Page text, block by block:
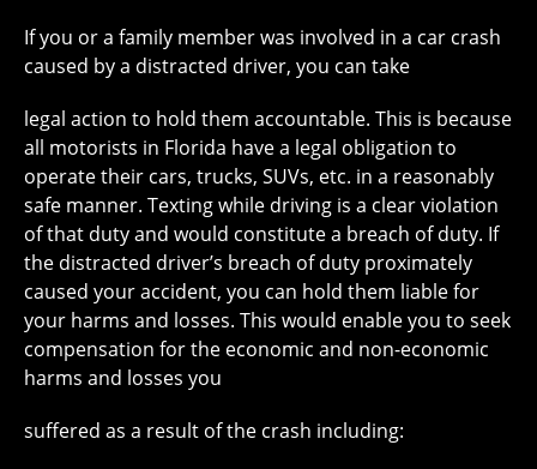
If you or a family member was involved in a car crash
caused by a distracted driver, you can take
legal action to hold them accountable. This is because
all motorists in Florida have a legal obligation to
operate their cars, trucks, SUVs, etc. in a reasonably
safe manner. Texting while driving is a clear violation
of that duty and would constitute a breach of duty. If
the distracted driver’s breach of duty proximately
caused your accident, you can hold them liable for
your harms and losses. This would enable you to seek
compensation for the economic and non-economic
harms and losses you
suffered as a result of the crash including: